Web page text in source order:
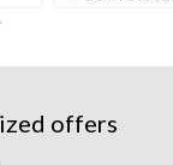
offers